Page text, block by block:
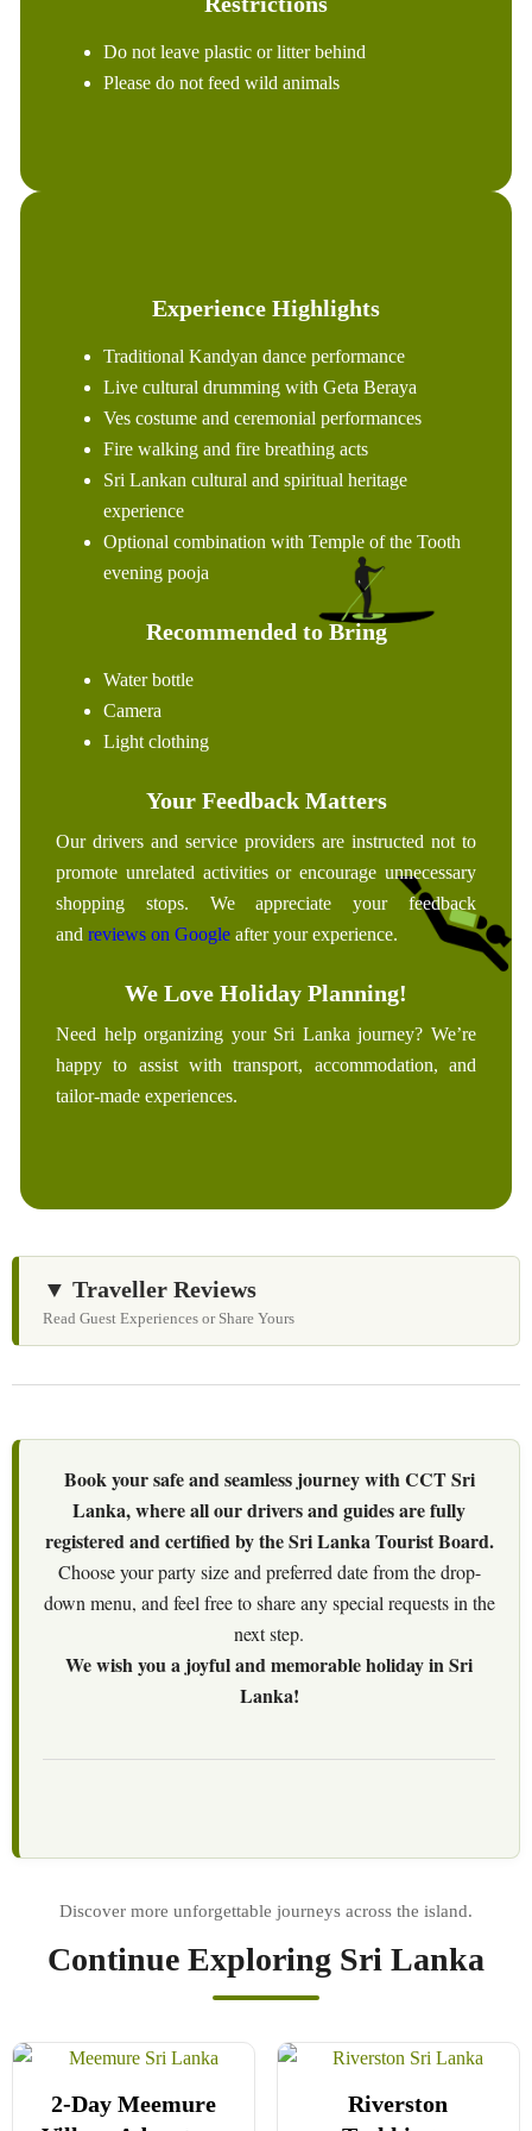
Do not leave plastic or litter behind
Please do not feed wild animals
Experience Highlights
Traditional Kandyan dance performance
Live cultural drumming with Geta Beraya
Ves costume and ceremonial performances
Fire walking and fire breathing acts
Sri Lankan cultural and spiritual heritage
experience
Optional combination with Temple of the Tooth
evening pooja
Recommended to Bring
Water bottle
Camera
Light clothing
Your Feedback Matters
Our drivers and service providers are instructed not to
promote unrelated activities or encourage unnecessary
shopping stops. We appreciate your feedback
andreviews on Google after your experience.
We Love Holiday Planning!
Need help organizing your Sri Lanka journey? We’re
happy to assist with transport, accommodation, and
tailor-made experiences.
▼ Traveller Reviews
Read Guest Experiences or Share Yours
Book your safe and seamless journey with CCT Sri
Lanka, where all our drivers and guides are fully
registered and certified by the Sri Lanka Tourist Board.
Choose your party size and preferred date from the drop-
down menu, and feel free to share any special requests in the
next step.
We wish you a joyful and memorable holiday in Sri
Lanka!
Continue Exploring Sri Lanka
2-Day Meemure
Riverston